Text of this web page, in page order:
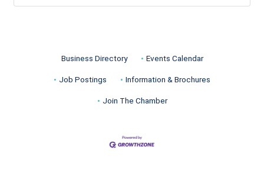
Business Directory Events Calendar
Job Postings Information & Brochures
Join The Chamber